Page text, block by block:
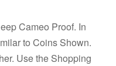
Cameo Proof. In
to Coins Shown.
Use the Shopping